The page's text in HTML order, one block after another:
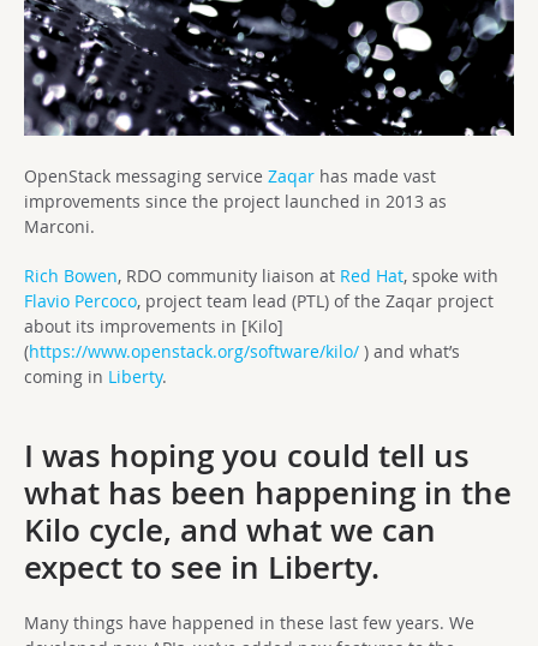
OpenStack messaging service Zaqar has made vast
improvements since the project launched in 2013 as
Marconi.
Rich Bowen, RDO community liaison at Red Hat, spoke with
Flavio Percoco, project team lead (PTL) of the Zaqar project
about its improvements in [Kilo]
(https://www.openstack.org/software/kilo/ ) and what’s
coming in Liberty.
I was hoping you could tell us
what has been happening in the
Kilo cycle, and what we can
expect to see in Liberty.
Many things have happened in these last few years. We